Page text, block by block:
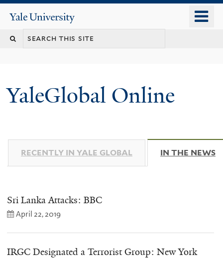
content
Yale
University
YaleGlobal Online
RECENTLY IN YALE GLOBAL IN THE NEWS
Sri Lanka Attacks: BBC
April 22, 2019
IRGC Designated a Terrorist Group: New York